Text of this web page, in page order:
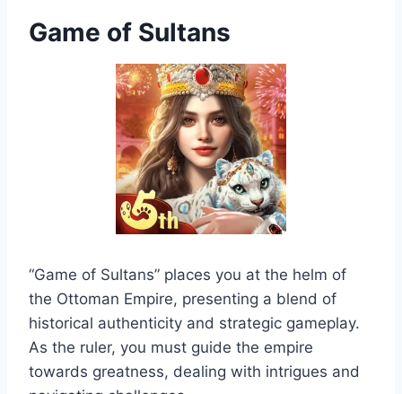
Game of Sultans
“Game of Sultans” places you at the helm of
the Ottoman Empire, presenting a blend of
historical authenticity and strategic gameplay.
As the ruler, you must guide the empire
towards greatness, dealing with intrigues and